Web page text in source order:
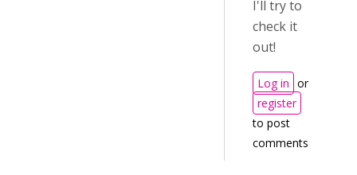
I'll try to
check it
out!
Log in or
register
to post
comments